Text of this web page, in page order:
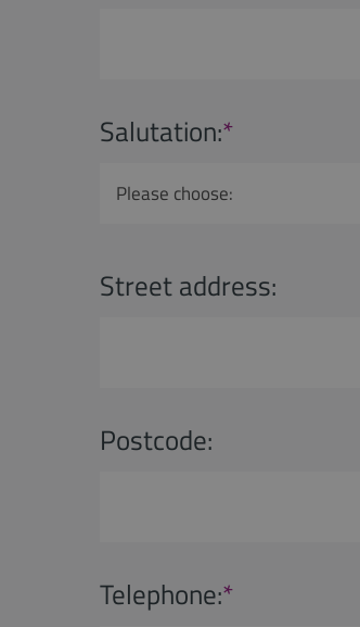
Salutation:*
Please choose:
Street address:
Postcode:
Telephone:*